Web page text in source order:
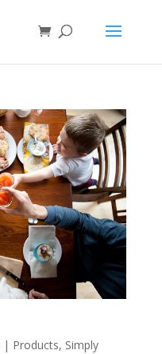
| Products, Simply